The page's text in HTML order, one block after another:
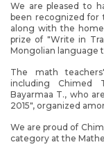
We are pleased to
been recognized for
along with the
prize of "Write in
Mongolian language
The math
including Chimed
Bayarmaa T., who
2015", organized
We are proud of
category at the